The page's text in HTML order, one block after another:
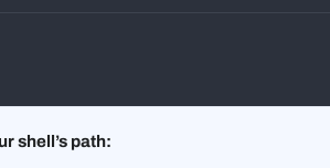
shell’s path: